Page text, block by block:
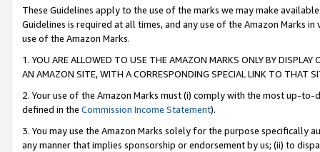
These Guidelines apply to the use of the marks we may make
Guidelines is required at all times, and any use of the Amazon Marks
use of the Amazon Marks.
1. YOU ARE ALLOWED TO USE THE AMAZON MARKS ONLY BY
AN AMAZON SITE, WITH A CORRESPONDING SPECIAL LINK TO THAT
2. Your use of the Amazon Marks must (i) comply with the most up-
defined in the Commission Income Statement).
3. You may use the Amazon Marks solely for the purpose specifically
any manner that implies sponsorship or endorsement by us; (ii) to